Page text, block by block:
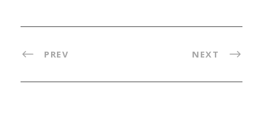
PREV NEXT